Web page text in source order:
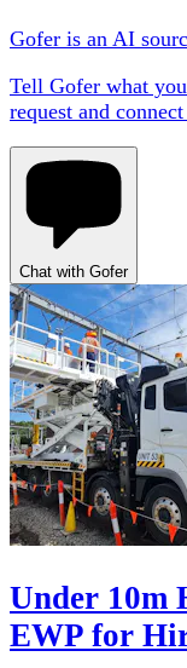
Gofer is an AI
Tell Gofer what
request and
Chat with Gofer
Under 10m
EWP for